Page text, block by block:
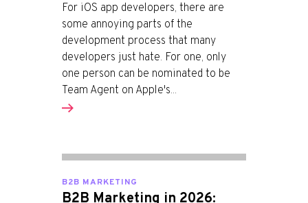
For iOS app developers, there are
some annoying parts of the
development process that many
developers just hate. For one, only
one person can be nominated to be
Team Agent on Apple's...
B2B MARKETING
B2B Marketing in 2026: